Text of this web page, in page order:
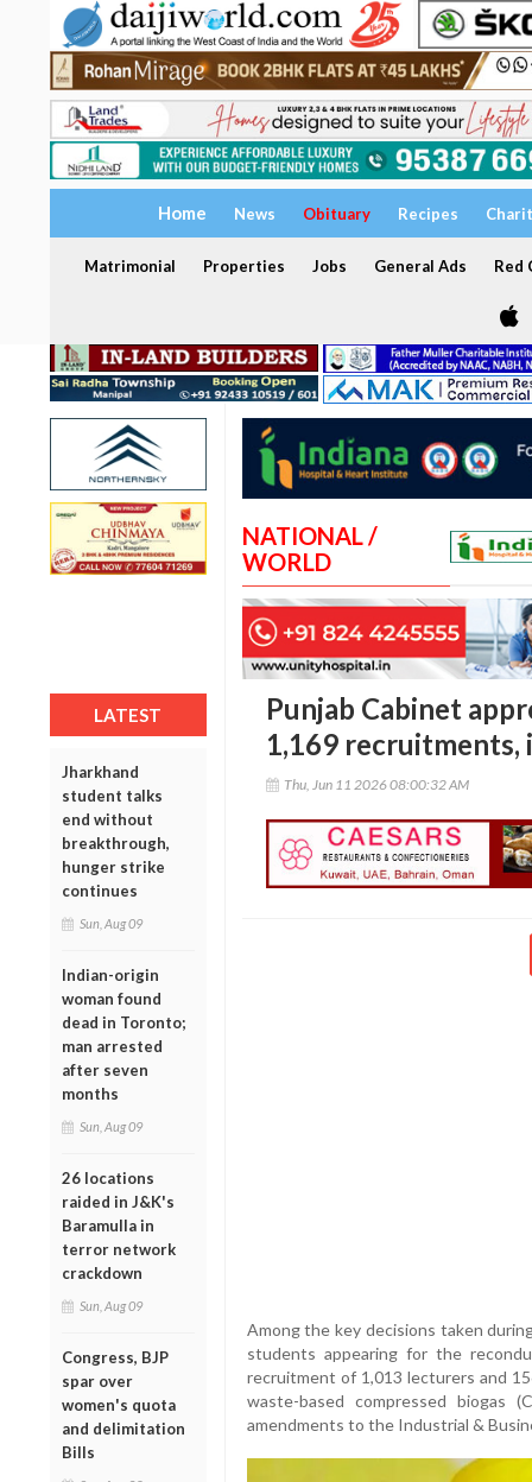
Home News Obituary Recipes
Matrimonial Properties Jobs General Ads Red
LATEST
Jharkhand
student talks
end without
breakthrough,
hunger strike
continues
Sun, Aug 09
Indian-origin
woman found
dead in Toronto;
man arrested
after seven
months
Sun, Aug 09
26 locations
raided in J&K's
Baramulla in
terror network
crackdown
Sun, Aug 09
Congress, BJP
spar over
women's quota
and delimitation
Bills
NATIONAL /
WORLD
Punjab Cabinet
1,169
Thu, Jun 11 2026 08:00:32 AM
Among the key decisions taken
students appearing for the
recruitment of 1,013 lecturers and
waste-based compressed biogas
amendments to the Industrial &